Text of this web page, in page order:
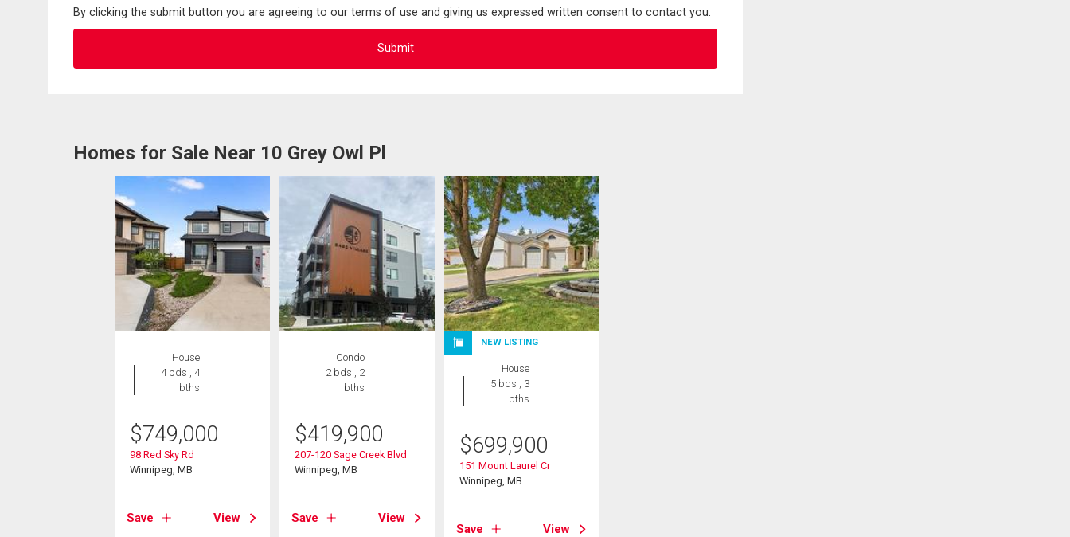
By clicking the submit button you are agreeing to our terms of use and giving us expressed written consent to contact you.
Homes for Sale Near 10 Grey Owl Pl
House
4 bds , 4
bths
$749,000
98 Red Sky Rd
Winnipeg, MB
Save View
Condo
2 bds , 2
bths
$419,900
207-120 Sage Creek Blvd
Winnipeg, MB
Save View
NEW LISTING
House
5 bds , 3
bths
$699,900
151 Mount Laurel Cr
Winnipeg, MB
Save View